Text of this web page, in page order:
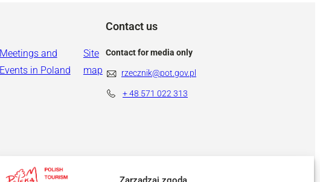
Meetings and
Events in Poland
Site
map
Contact us
Contact for media only
rzecznik@pot.gov.pl
+ 48 571 022 313